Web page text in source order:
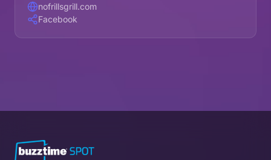
nofrillsgrill.com
Facebook